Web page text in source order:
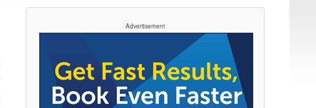
Advertisement